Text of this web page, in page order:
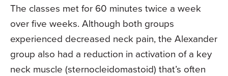
The classes met for 60 minutes twice a week
over five weeks. Although both groups
experienced decreased neck pain, the Alexander
group also had a reduction in activation of a key
neck muscle (sternocleidomastoid) that’s often